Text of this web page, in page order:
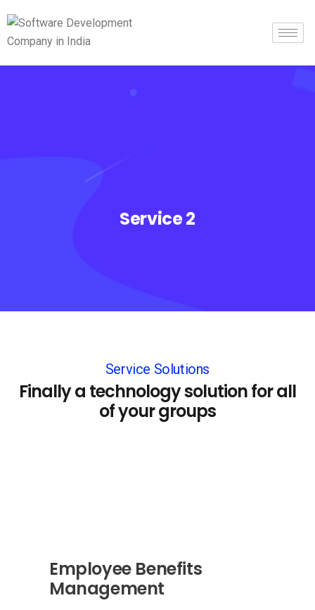
Service 2
Service Solutions
Finally a technology solution for all
of your groups
Employee Benefits
Management